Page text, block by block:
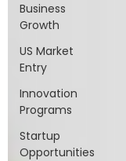
Business
Growth
US Market
Entry
Innovation
Programs
Startup
Opportunities